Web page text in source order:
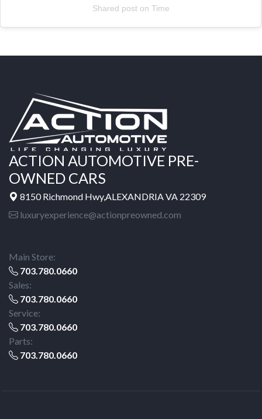
Shared poston Time
ACTION AUTOMOTIVE PRE-
OWNED CARS
8150 Richmond Hwy,ALEXANDRIA VA 22309
luxuryexperience@actionpreowned.com
Main Store:
703.780.0660
Sales:
703.780.0660
Service:
703.780.0660
Parts:
703.780.0660